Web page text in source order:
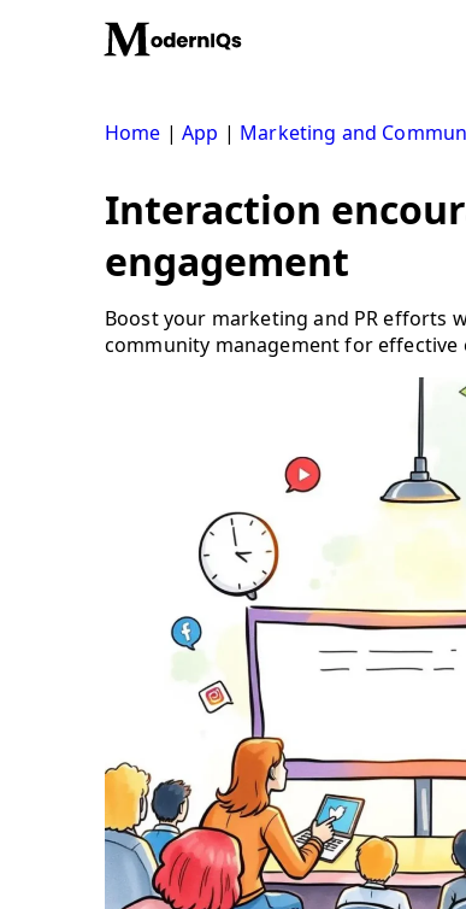
Home |App | Marketing and
Interaction
engagement
Boost your marketing and PR efforts
community management for effective